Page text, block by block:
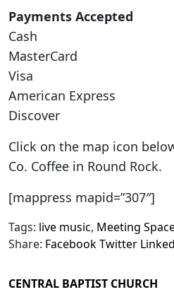
Payments Accepted
Cash
MasterCard
Visa
American Express
Discover
Click on the map icon
Co. Coffee in Round Rock.
[mappress mapid=”307″]
Tags: live music, Meeting
Share: FacebookTwitter
CENTRAL BAPTIST CHURCH